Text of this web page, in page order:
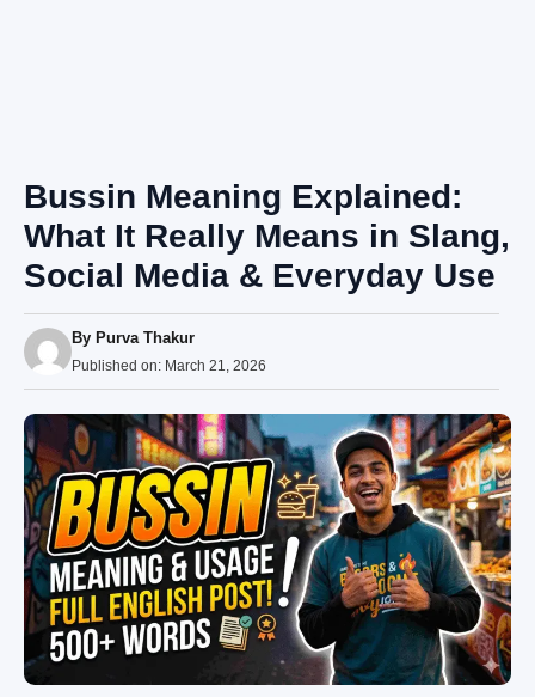
Bussin Meaning Explained:
What It Really Means in Slang,
Social Media & Everyday Use
By Purva Thakur
Published on: March 21, 2026